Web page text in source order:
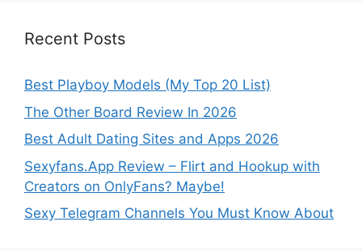
Recent Posts
Best Playboy Models (My Top 20 List)
The Other Board Review In 2026
Best Adult Dating Sites and Apps 2026
Sexyfans.App Review – Flirt and Hookup with
Creators on OnlyFans? Maybe!
Sexy Telegram Channels You Must Know About